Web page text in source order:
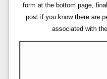
form at the bottom page,
post if you know there are
associated with